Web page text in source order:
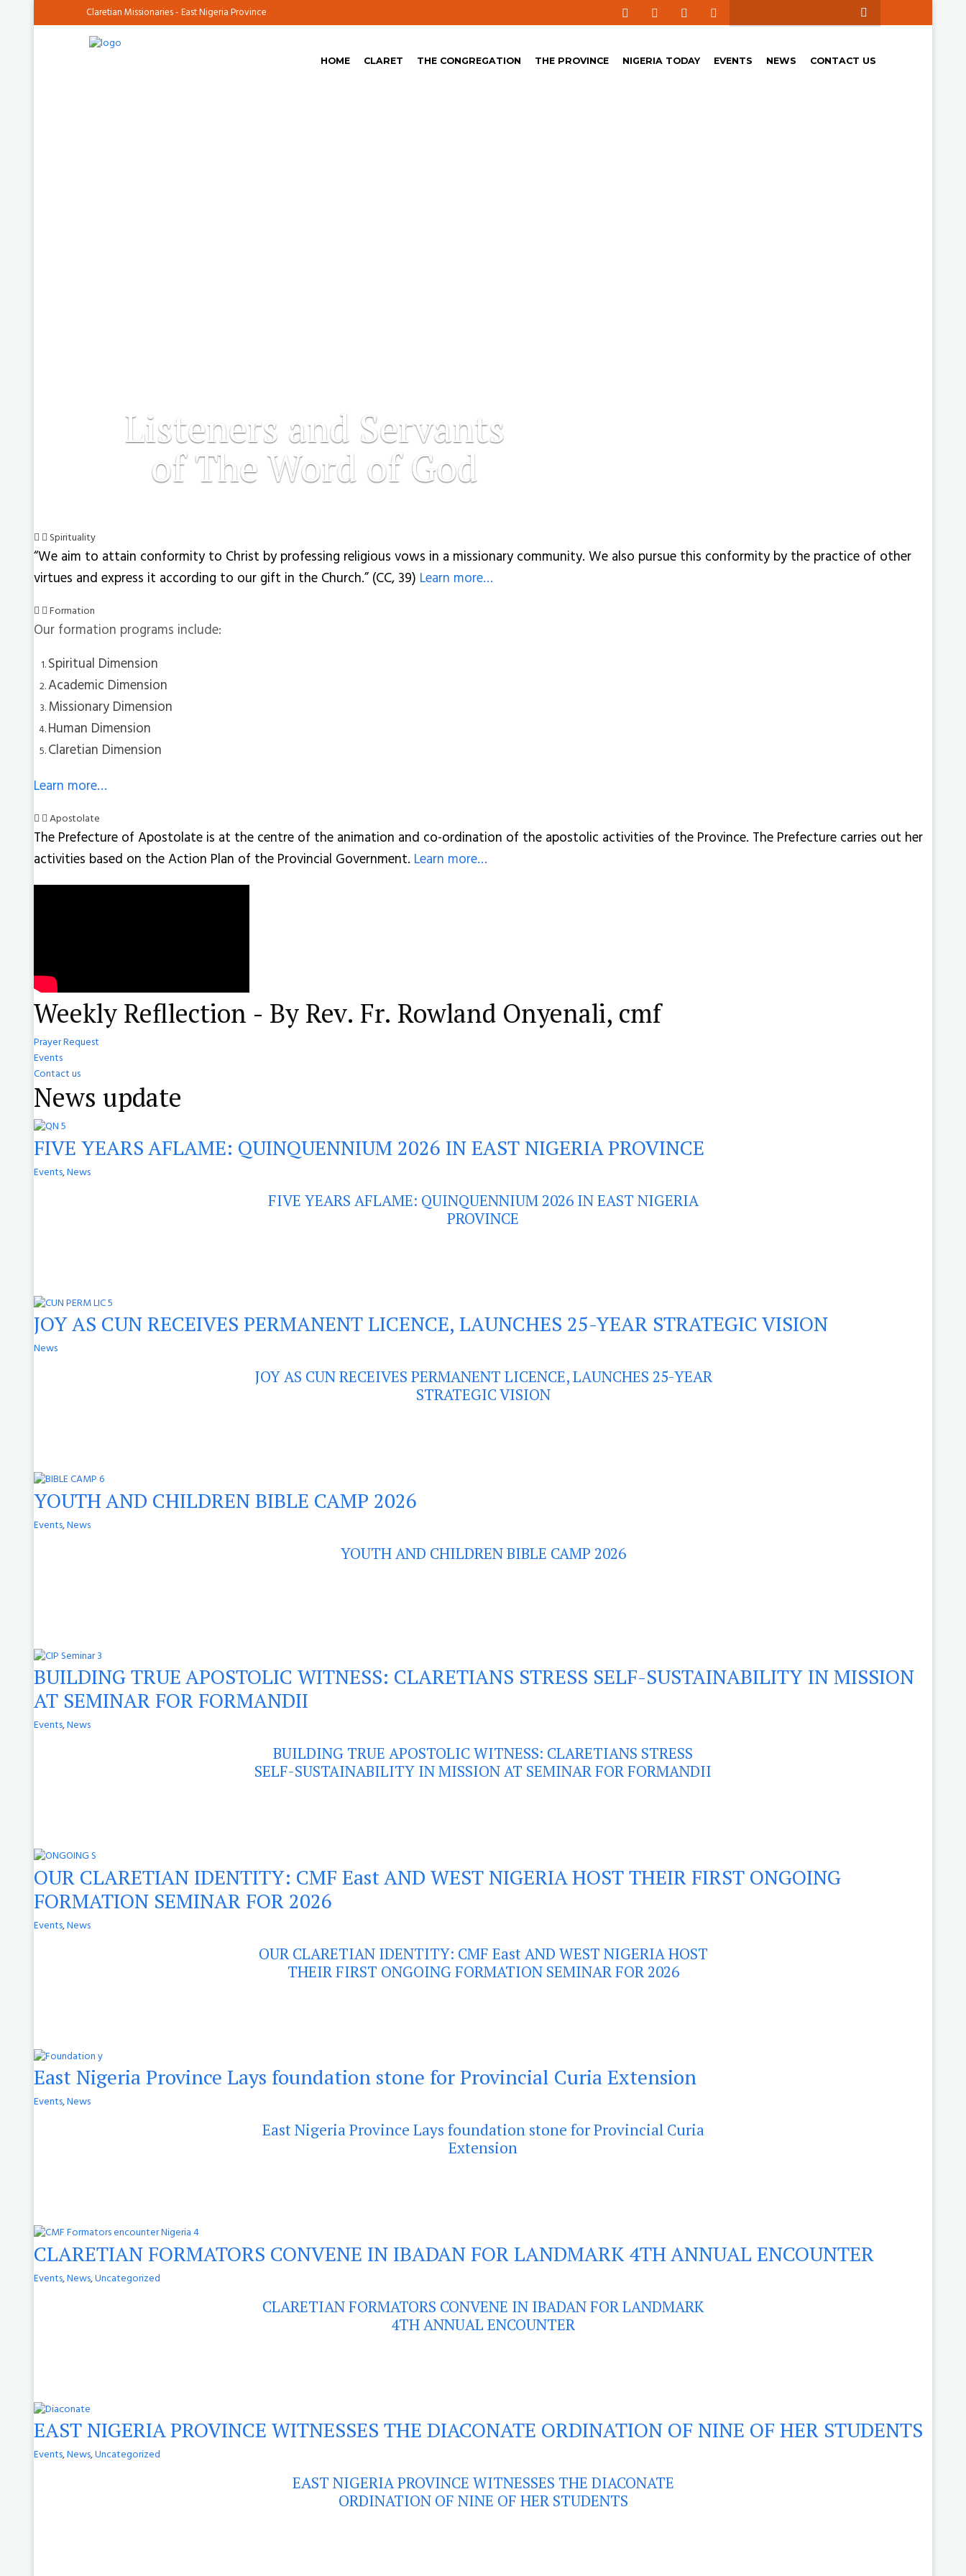
Claretian Missionaries - East Nigeria Province
HOME CLARET THE CONGREGATION THE PROVINCE NIGERIA TODAY EVENTS NEWS CONTACT US
Listeners and Servants
of The Word of God
Spirituality
“We aim to attain conformity to Christ by professing religious vows in a missionary community. We also pursue this conformity by the practice of other
virtues and express it according to our gift in the Church.” (CC, 39) Learn more…
Formation
Our formation programs include:
Spiritual Dimension
Academic Dimension
Missionary Dimension
Human Dimension
Claretian Dimension
Learn more…
Apostolate
The Prefecture of Apostolate is at the centre of the animation and co-ordination of the apostolic activities of the Province. The Prefecture carries out her
activities based on the Action Plan of the Provincial Government. Learn more…
Weekly Refllection - By Rev. Fr. Rowland Onyenali, cmf
Prayer Request
Events
Contact us
News update
FIVE YEARS AFLAME: QUINQUENNIUM 2026 IN EAST NIGERIA PROVINCE
Events,News
FIVE YEARS AFLAME: QUINQUENNIUM 2026 IN EAST NIGERIA
PROVINCE
JOY AS CUN RECEIVES PERMANENT LICENCE, LAUNCHES 25-YEAR STRATEGIC VISION
News
JOY AS CUN RECEIVES PERMANENT LICENCE, LAUNCHES 25-YEAR
STRATEGIC VISION
YOUTH AND CHILDREN BIBLE CAMP 2026
Events,News
YOUTH AND CHILDREN BIBLE CAMP 2026
BUILDING TRUE APOSTOLIC WITNESS: CLARETIANS STRESS SELF-SUSTAINABILITY IN MISSION
AT SEMINAR FOR FORMANDII
Events,News
BUILDING TRUE APOSTOLIC WITNESS: CLARETIANS STRESS
SELF-SUSTAINABILITY IN MISSION AT SEMINAR FOR FORMANDII
OUR CLARETIAN IDENTITY: CMF East AND WEST NIGERIA HOST THEIR FIRST ONGOING
FORMATION SEMINAR FOR 2026
Events,News
OUR CLARETIAN IDENTITY: CMF East AND WEST NIGERIA HOST
THEIR FIRST ONGOING FORMATION SEMINAR FOR 2026
East Nigeria Province Lays foundation stone for Provincial Curia Extension
Events,News
East Nigeria Province Lays foundation stone for Provincial Curia
Extension
CLARETIAN FORMATORS CONVENE IN IBADAN FOR LANDMARK 4TH ANNUAL ENCOUNTER
Events,News,Uncategorized
CLARETIAN FORMATORS CONVENE IN IBADAN FOR LANDMARK
4TH ANNUAL ENCOUNTER
EAST NIGERIA PROVINCE WITNESSES THE DIACONATE ORDINATION OF NINE OF HER STUDENTS
Events,News,Uncategorized
EAST NIGERIA PROVINCE WITNESSES THE DIACONATE
ORDINATION OF NINE OF HER STUDENTS